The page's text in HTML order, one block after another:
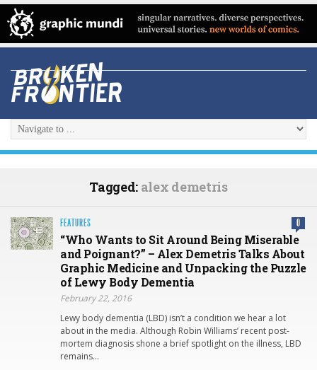
Tagged: alex demetris
FEATURES 0
“Who Wants to Sit Around Being Miserable
and Poignant?” – Alex Demetris Talks About
Graphic Medicine and Unpacking the Puzzle
of Lewy Body Dementia
February 22, 2016
Lewy body dementia (LBD) isn’t a condition we hear a lot
about in the media. Although Robin Williams’ recent post-
mortem diagnosis shone a brief spotlight on the illness, LBD
remains…